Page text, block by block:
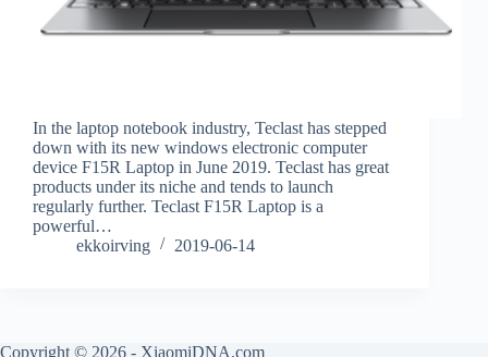
In the laptop notebook industry, Teclast has stepped
down with its new windows electronic computer
device F15R Laptop in June 2019. Teclast has great
products under its niche and tends to launch
regularly further. Teclast F15R Laptop is a
powerful…
ekkoirving
2019-06-14
Copyright © 2026 - XiaomiDNA.com